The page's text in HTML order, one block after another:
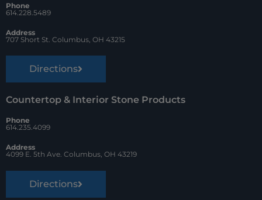
k
t
Phone
614.228.5489
Address
707 Short St. Columbus, OH 43215
Directions
Countertop & Interior Stone Products
Phone
614.235.4099
Address
4099 E. 5th Ave. Columbus, OH 43219
Directions